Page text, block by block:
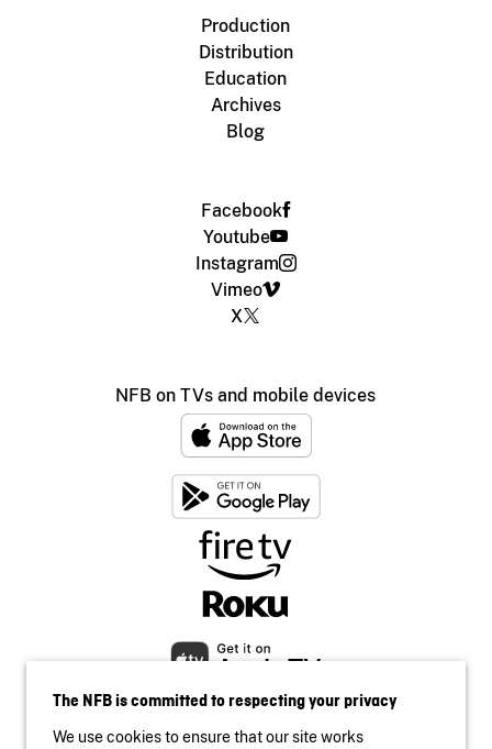
Production
Distribution
Education
Archives
Blog
Facebook
Youtube
Instagram
Vimeo
X
NFB on TVs and mobile devices
The NFB is committed to respecting your privacy
We use cookies to ensure that our site works